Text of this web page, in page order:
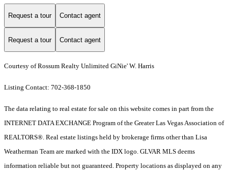
Request a tour Contact agent
Request a tour Contact agent
Courtesy of Rossum Realty Unlimited GiNie' W. Harris
Listing Contact: 702-368-1850
The data relating to real estate for sale on this website comes in part from the
INTERNET DATA EXCHANGE Program of the Greater Las Vegas Association of
REALTORS®. Real estate listings held by brokerage firms other than Lisa
Weatherman Team are marked with the IDX logo. GLVAR MLS deems
information reliable but not guaranteed. Property locations as displayed on any